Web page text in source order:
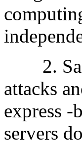
2.
attacks
express -
servers